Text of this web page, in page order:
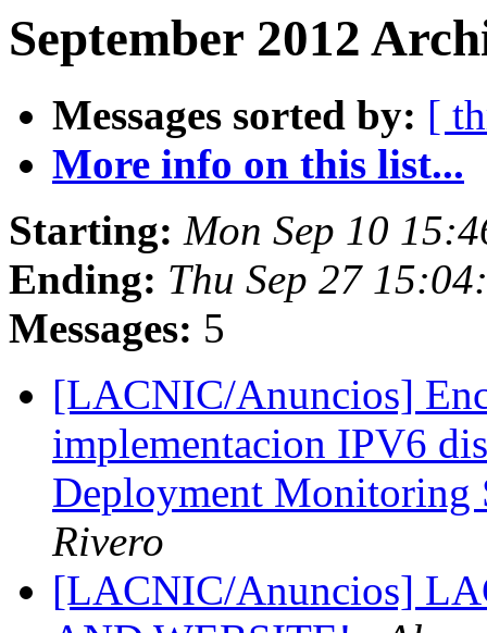
September 2012
Messages sorted by: [
More info on this list...
Starting: Mon Sep 10
Ending: Thu Sep 27
Messages: 5
[LACNIC/Anuncios]
implementacion IPV6
Deployment
Rivero
[LACNIC/Anuncios]